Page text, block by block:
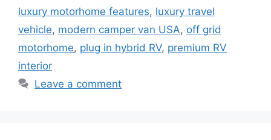
luxury motorhome features, luxury travel
vehicle, modern camper van USA, off grid
motorhome, plug in hybrid RV, premium RV
interior
Leave a comment